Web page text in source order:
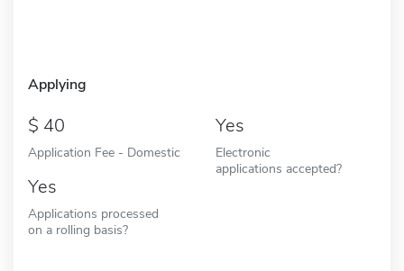
Applying
40
Application Fee - Domestic
Yes
Electronic
applications accepted?
Yes
Applications processed
on a rolling basis?